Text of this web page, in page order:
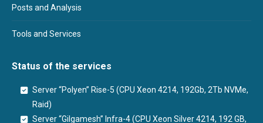
Posts and Analysis
Tools and Services
Status of the services
Server “Polyen” Rise-5 (CPU Xeon 4214, 192Gb, 2Tb NVMe,
Raid)
Server “Gilgamesh” Infra-4 (CPU Xeon Silver 4214, 192 GB,